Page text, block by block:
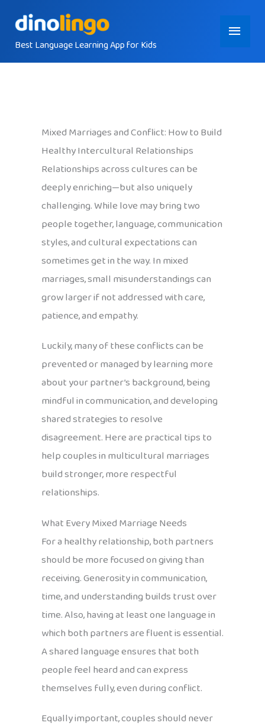
contentBest Language Learning App for Kids
Main
Menu
Mixed Marriages and Conflict: How to Build
Healthy Intercultural Relationships
Relationships across cultures can be
deeply enriching—but also uniquely
challenging. While love may bring two
people together, language, communication
styles, and cultural expectations can
sometimes get in the way. In mixed
marriages, small misunderstandings can
grow larger if not addressed with care,
patience, and empathy.
Luckily, many of these conflicts can be
prevented or managed by learning more
about your partner’s background, being
mindful in communication, and developing
shared strategies to resolve
disagreement. Here are practical tips to
help couples in multicultural marriages
build stronger, more respectful
relationships.
What Every Mixed Marriage Needs
For a healthy relationship, both partners
should be more focused on giving than
receiving. Generosity in communication,
time, and understanding builds trust over
time. Also, having at least one language in
which both partners are fluent is essential.
A shared language ensures that both
people feel heard and can express
themselves fully, even during conflict.
Equally important, couples should never